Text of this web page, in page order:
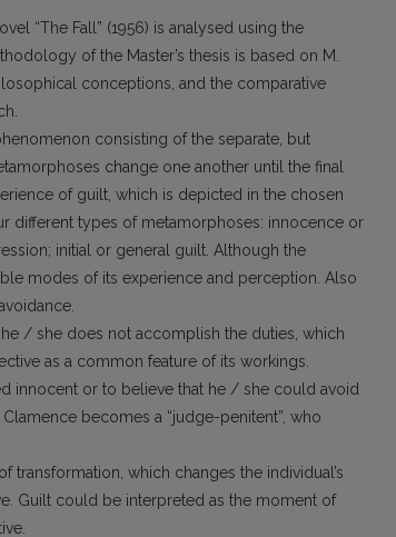
“The Fall” (1956) is analysed using the
of the Master’s thesis is based on M.
conceptions, and the comparative
consisting of the separate, but
change one another until the final
of guilt, which is depicted in the chosen
different types of metamorphoses: innocence or
initial or general guilt. Although the
modes of its experience and perception. Also
/ she does not accomplish the duties, which
as a common feature of its workings.
innocent or to believe that he / she could avoid
becomes a “judge-penitent”, who
which changes the individual’s
Guilt could be interpreted as the moment of